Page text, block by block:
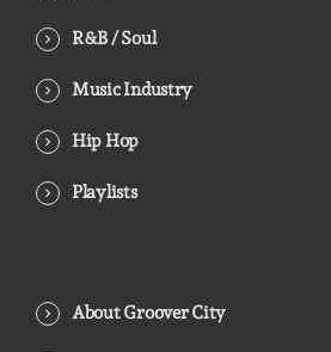
R&B / Soul
Music Industry
Hip Hop
Playlists
About Groover City